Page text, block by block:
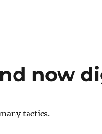
now
tactics.